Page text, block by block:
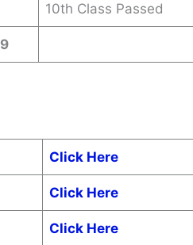
10th Class Passed
Click Here
Click Here
Click Here